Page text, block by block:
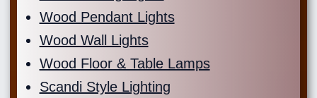
Wood Pendant Lights
Wood Wall Lights
Wood Floor & Table Lamps
Scandi Style Lighting